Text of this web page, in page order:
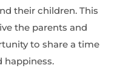
their children. This
the parents and
to share a time
happiness.